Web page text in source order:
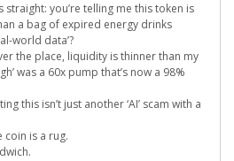
straight: you’re telling me this token is
a bag of expired energy drinks
world data’?
the place, liquidity is thinner than my
was a 60x pump that’s now a 98%
this isn’t just another ‘AI’ scam with a
coin is a rug.